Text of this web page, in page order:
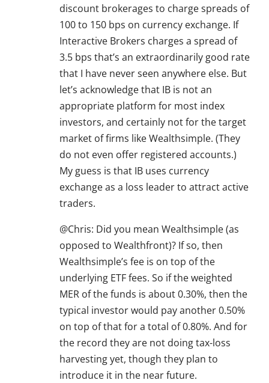
discount brokerages to charge spreads of
100 to 150 bps on currency exchange. If
Interactive Brokers charges a spread of
3.5 bps that’s an extraordinarily good rate
that I have never seen anywhere else. But
let’s acknowledge that IB is not an
appropriate platform for most index
investors, and certainly not for the target
market of firms like Wealthsimple. (They
do not even offer registered accounts.)
My guess is that IB uses currency
exchange as a loss leader to attract active
traders.
@Chris: Did you mean Wealthsimple (as
opposed to Wealthfront)? If so, then
Wealthsimple’s fee is on top of the
underlying ETF fees. So if the weighted
MER of the funds is about 0.30%, then the
typical investor would pay another 0.50%
on top of that for a total of 0.80%. And for
the record they are not doing tax-loss
harvesting yet, though they plan to
introduce it in the near future.